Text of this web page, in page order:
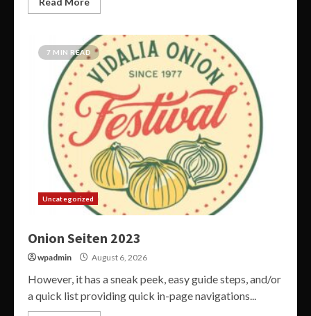
7 MIN READ
Uncategorized
Onion Seiten 2023
wpadmin August 6, 2026
However, it has a sneak peek, easy guide steps, and/or
a quick list providing quick in-page navigations...